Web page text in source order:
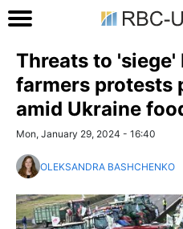
Threats to 'siege'
farmers protests
amid Ukraine
Mon, January 29, 2024 - 16:40
OLEKSANDRA BASHCHENKO